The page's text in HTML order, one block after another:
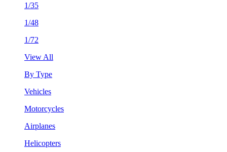
1/35
1/48
1/72
View All
By Type
Vehicles
Motorcycles
Airplanes
Helicopters